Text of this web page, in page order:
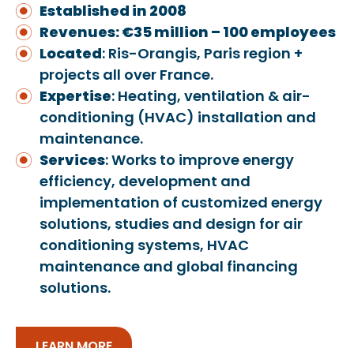
Established in 2008
Revenues: €35 million – 100 employees
Located: Ris-Orangis, Paris region +
projects all over France.
Expertise: Heating, ventilation & air-
conditioning (HVAC) installation and
maintenance.
Services: Works to improve energy
efficiency, development and
implementation of customized energy
solutions, studies and design for air
conditioning systems, HVAC
maintenance and global financing
solutions.